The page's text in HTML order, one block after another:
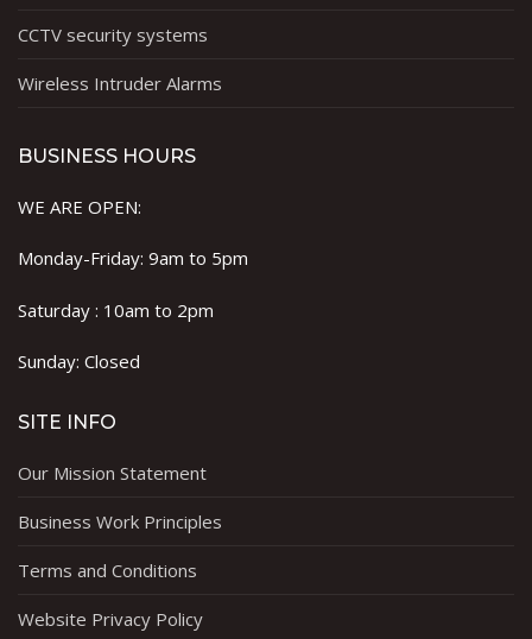
CCTV security systems
Wireless Intruder Alarms
BUSINESS HOURS
WE ARE OPEN:
Monday-Friday: 9am to 5pm
Saturday : 10am to 2pm
Sunday: Closed
SITE INFO
Our Mission Statement
Business Work Principles
Terms and Conditions
Website Privacy Policy